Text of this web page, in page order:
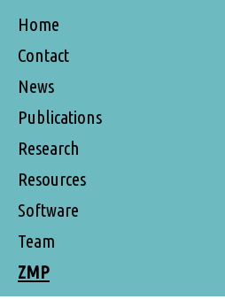
Home
Contact
News
Publications
Research
Resources
Software
Team
ZMP